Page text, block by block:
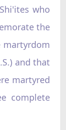
who
the
martyrdom
and that
martyred
complete